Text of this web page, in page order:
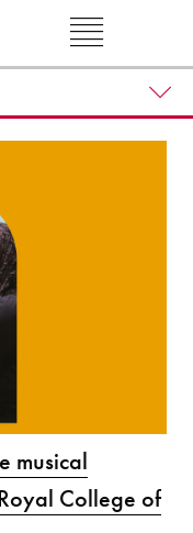
musical
College of